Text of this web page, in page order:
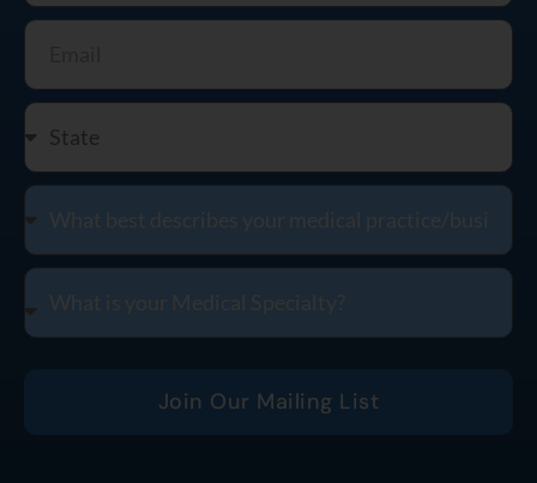
Join Our Mailing List